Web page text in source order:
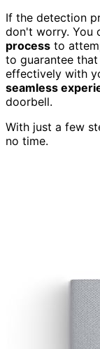
If the detection
don't worry. You
process to
to guarantee
effectively with
seamless
doorbell.
With just a few
no time.